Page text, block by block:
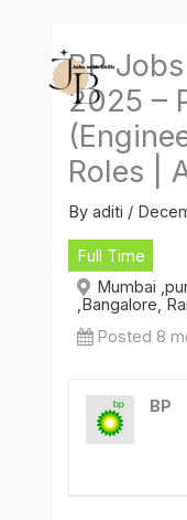
content
BP
2025 –
Roles |
Byaditi /
Full Time
Mumbai
,Bangalore,
Posted 8
BP